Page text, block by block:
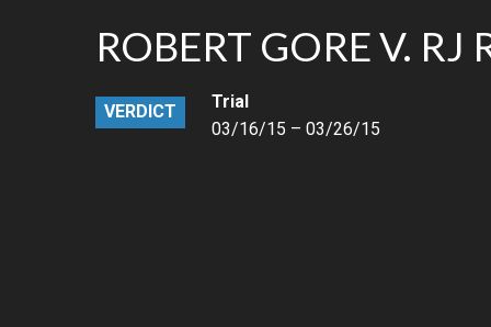
FINANCE
HEALTH CARE
ROBERT GORE V. RJ
VERDICT
Trial
03/16/15 – 03/26/15